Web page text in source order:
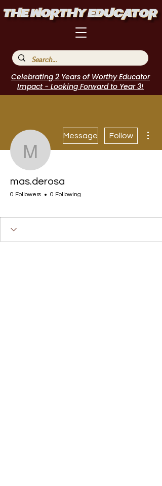
Celebrating 2 Years of Worthy Educator
Impact - Looking Forward to Year 3!
mas.derosa
Message Follow
mas.derosa
0 Followers 0 Following